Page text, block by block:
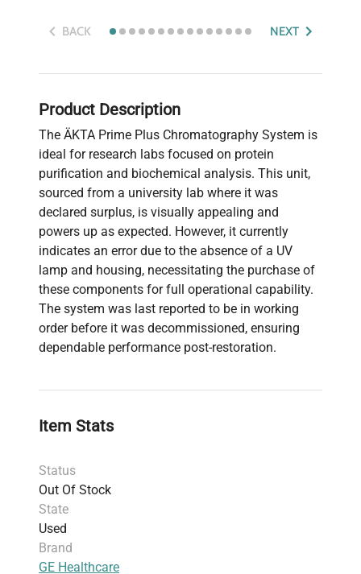
BACK NEXT
Product Description
The ÄKTA Prime Plus Chromatography System is
ideal for research labs focused on protein
purification and biochemical analysis. This unit,
sourced from a university lab where it was
declared surplus, is visually appealing and
powers up as expected. However, it currently
indicates an error due to the absence of a UV
lamp and housing, necessitating the purchase of
these components for full operational capability.
The system was last reported to be in working
order before it was decommissioned, ensuring
dependable performance post-restoration.
Item Stats
Status
Out Of Stock
State
Used
Brand
GE Healthcare